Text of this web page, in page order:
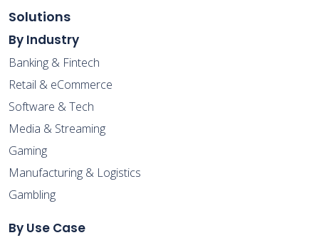
Solutions
By Industry
Banking & Fintech
Retail & eCommerce
Software & Tech
Media & Streaming
Gaming
Manufacturing & Logistics
Gambling
By Use Case